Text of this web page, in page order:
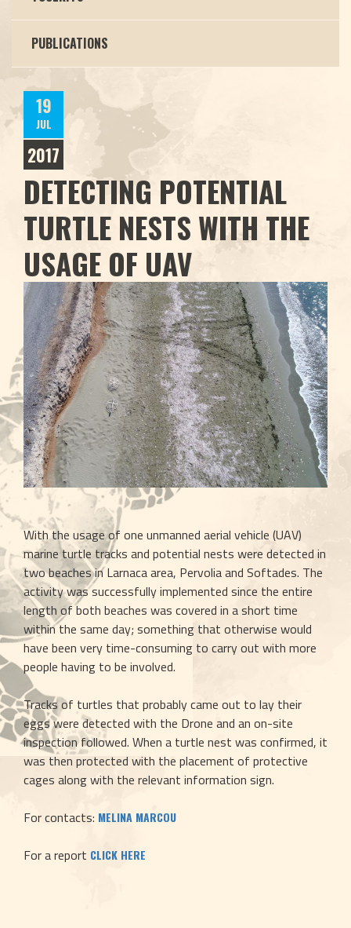
PUBLICATIONS
19
JUL
2017
DETECTING POTENTIAL
TURTLE NESTS WITH THE
USAGE OF UAV
With the usage of one unmanned aerial vehicle (UAV)
marine turtle tracks and potential nests were detected in
two beaches in Larnaca area, Pervolia and Softades. The
activity was successfully implemented since the entire
length of both beaches was covered in a short time
within the same day; something that otherwise would
have been very time-consuming to carry out with more
people having to be involved.
Tracks of turtles that probably came out to lay their
eggs were detected with the Drone and an on-site
inspection followed. When a turtle nest was confirmed, it
was then protected with the placement of protective
cages along with the relevant information sign.
For contacts: MELINA MARCOU
For a report CLICK HERE